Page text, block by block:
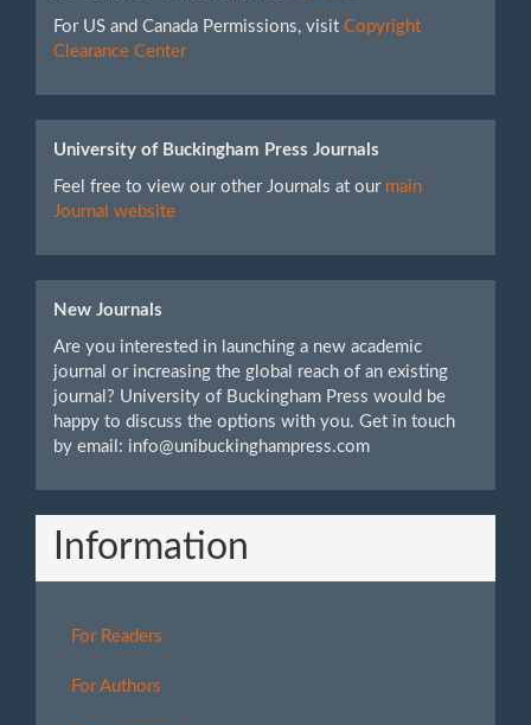
For US and Canada Permissions, visit Copyright
Clearance Center
University of Buckingham Press Journals
Feel free to view our other Journals at our main
Journal website
New Journals
Are you interested in launching a new academic
journal or increasing the global reach of an existing
journal? University of Buckingham Press would be
happy to discuss the options with you. Get in touch
by email: info@unibuckinghampress.com
Information
For Readers
For Authors